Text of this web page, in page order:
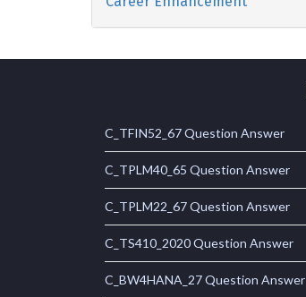
C_TFIN52_67 Question Answer
C_TPLM40_65 Question Answer
C_TPLM22_67 Question Answer
C_TS410_2020 Question Answer
C_BW4HANA_27 Question Answer